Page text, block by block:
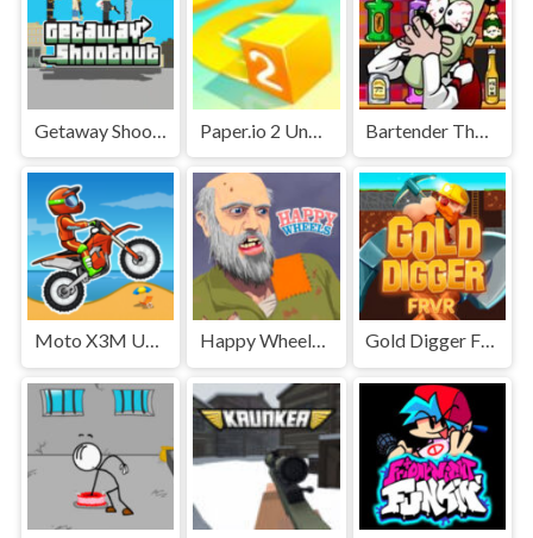
Moto X3M Unblocked Happy Wheels Unblocked Gold Digger FRVR Unblocked